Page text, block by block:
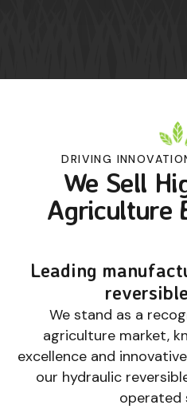
DRIVING
We Sell
Agriculture
Leading
We stand as a
agriculture market,
excellence and
our hydraulic
operated